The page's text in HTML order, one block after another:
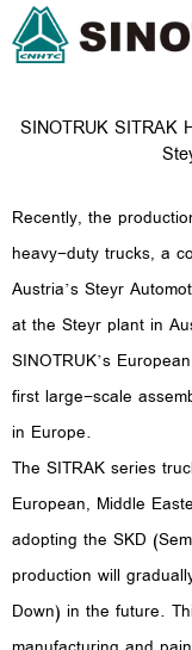
SINOTRUK SITRAK
Recently, the
heavy-duty trucks, a
Austria’s Steyr
at the Steyr plant in
SINOTRUK’s
first large-scale
in Europe.
The SITRAK series
European, Middle
adopting the SKD
production will
Down) in the future.